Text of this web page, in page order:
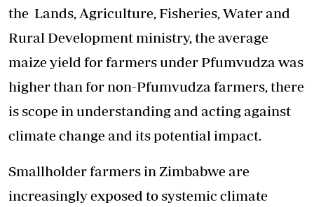
the Lands, Agriculture, Fisheries, Water and
Rural Development ministry, the average
maize yield for farmers under Pfumvudza was
higher than for non-Pfumvudza farmers, there
is scope in understanding and acting against
climate change and its potential impact.
Smallholder farmers in Zimbabwe are
increasingly exposed to systemic climate